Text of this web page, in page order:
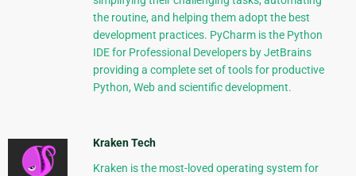
the routine, and helping them adopt the best
development practices. PyCharm is the Python
IDE for Professional Developers by JetBrains
providing a complete set of tools for productive
Python, Web and scientific development.
Kraken Tech
Kraken is the most-loved operating system for